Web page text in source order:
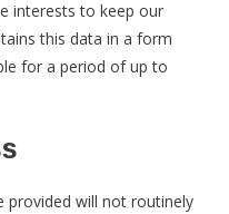
interests to keep our
this data in a form
for a period of up to
provided will not routinely